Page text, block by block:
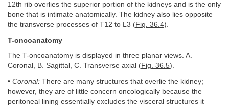
12th rib overlies the superior portion of the kidneys and is the only
bone that is intimate anatomically. The kidney also lies opposite
the transverse processes of T12 to L3 (Fig. 36.4).
T-oncoanatomy
The T-oncoanatomy is displayed in three planar views. A.
Coronal, B. Sagittal, C. Transverse axial (Fig. 36.5).
• Coronal: There are many structures that overlie the kidney;
however, they are of little concern oncologically because the
peritoneal lining essentially excludes the visceral structures it